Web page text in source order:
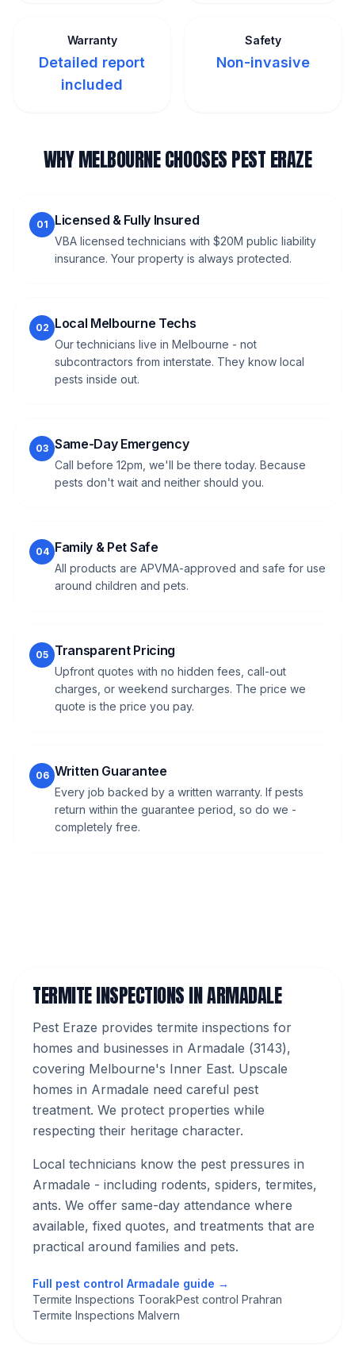
Warranty
Detailed report
included
Safety
Non-invasive
WHY MELBOURNE CHOOSES PEST ERAZE
01 Licensed & Fully Insured
VBA licensed technicians with $20M public liability
insurance. Your property is always protected.
02 Local Melbourne Techs
Our technicians live in Melbourne - not
subcontractors from interstate. They know local
pests inside out.
03 Same-Day Emergency
Call before 12pm, we'll be there today. Because
pests don't wait and neither should you.
04 Family & Pet Safe
All products are APVMA-approved and safe for use
around children and pets.
05 Transparent Pricing
Upfront quotes with no hidden fees, call-out
charges, or weekend surcharges. The price we
quote is the price you pay.
06 Written Guarantee
Every job backed by a written warranty. If pests
return within the guarantee period, so do we -
completely free.
TERMITE INSPECTIONSINARMADALE
Pest Eraze provides termite inspections for
homes and businesses in Armadale (3143),
covering Melbourne's Inner East. Upscale
homes in Armadale need careful pest
treatment. We protect properties while
respecting their heritage character.
Local technicians know the pest pressures in
Armadale - including rodents, spiders, termites,
ants. We offer same-day attendance where
available, fixed quotes, and treatments that are
practical around families and pets.
Full pest control Armadale guide →
Termite Inspections ToorakPest control Prahran
Termite Inspections Malvern